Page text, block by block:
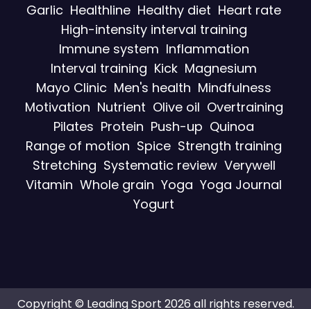
Garlic Healthline Healthy diet Heart rate
High-intensity interval training
Immune system Inflammation
Interval training Kick Magnesium
Mayo Clinic Men's health Mindfulness
Motivation Nutrient Olive oil Overtraining
Pilates Protein Push-up Quinoa
Range of motion Spice Strength training
Stretching Systematic review Verywell
Vitamin Whole grain Yoga Yoga Journal
Yogurt
Copyright © Leading Sport 2026 all rights reserved.